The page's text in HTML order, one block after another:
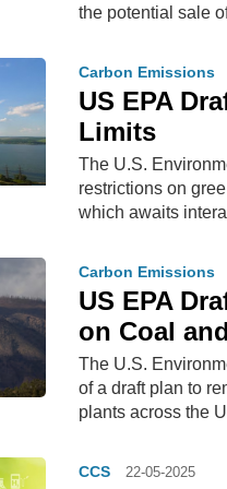
the potential sale
Carbon Emissions
US EPA
Limits
The U.S.
restrictions on
which awaits
Carbon Emissions
US EPA
on Coal
The U.S.
of a draft plan to
plants across the
CCS 22-05-2025